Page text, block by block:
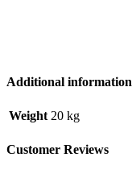
Additional information
Weight 20 kg
Customer Reviews